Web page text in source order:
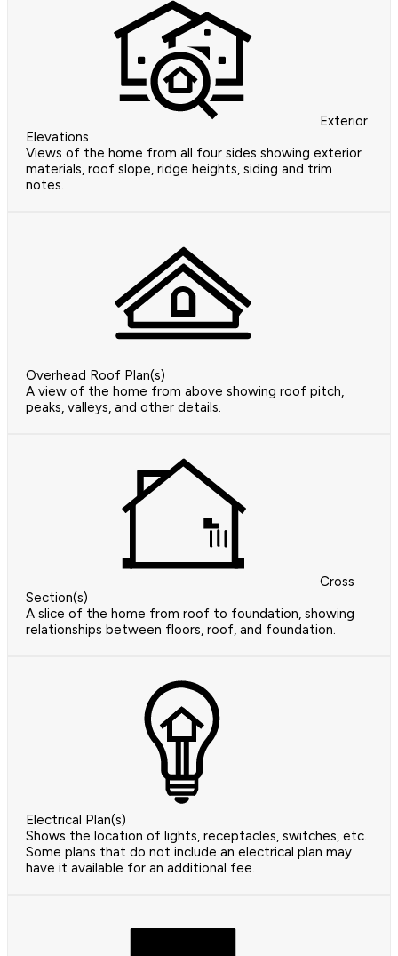
Exterior
Elevations
Views of the home from all four sides showing exterior
materials, roof slope, ridge heights, siding and trim
notes.
Overhead Roof Plan(s)
A view of the home from above showing roof pitch,
peaks, valleys, and other details.
Cross
Section(s)
A slice of the home from roof to foundation, showing
relationships between floors, roof, and foundation.
Electrical Plan(s)
Shows the location of lights, receptacles, switches, etc.
Some plans that do not include an electrical plan may
have it available for an additional fee.